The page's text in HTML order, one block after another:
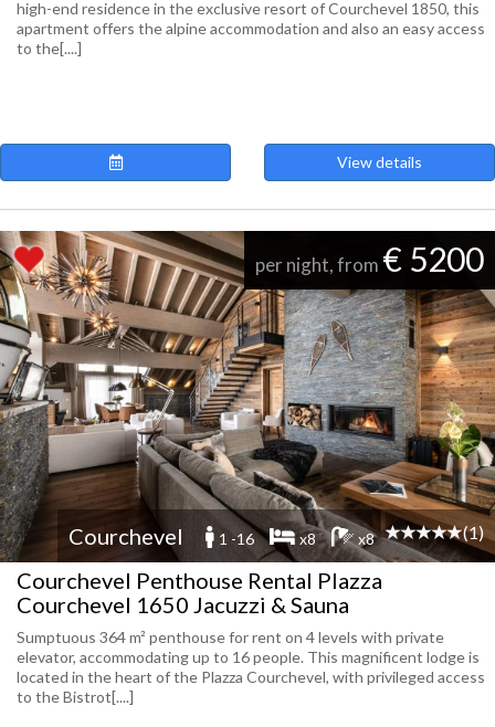
high-end residence in the exclusive resort of Courchevel 1850, this
apartment offers the alpine accommodation and also an easy access
to the[....]
View details
per night, from € 5200
Courchevel 1 -16 x8 x8 (1)
Courchevel Penthouse Rental Plazza
Courchevel 1650 Jacuzzi & Sauna
Sumptuous 364 m² penthouse for rent on 4 levels with private
elevator, accommodating up to 16 people. This magnificent lodge is
located in the heart of the Plazza Courchevel, with privileged access
to the Bistrot[....]